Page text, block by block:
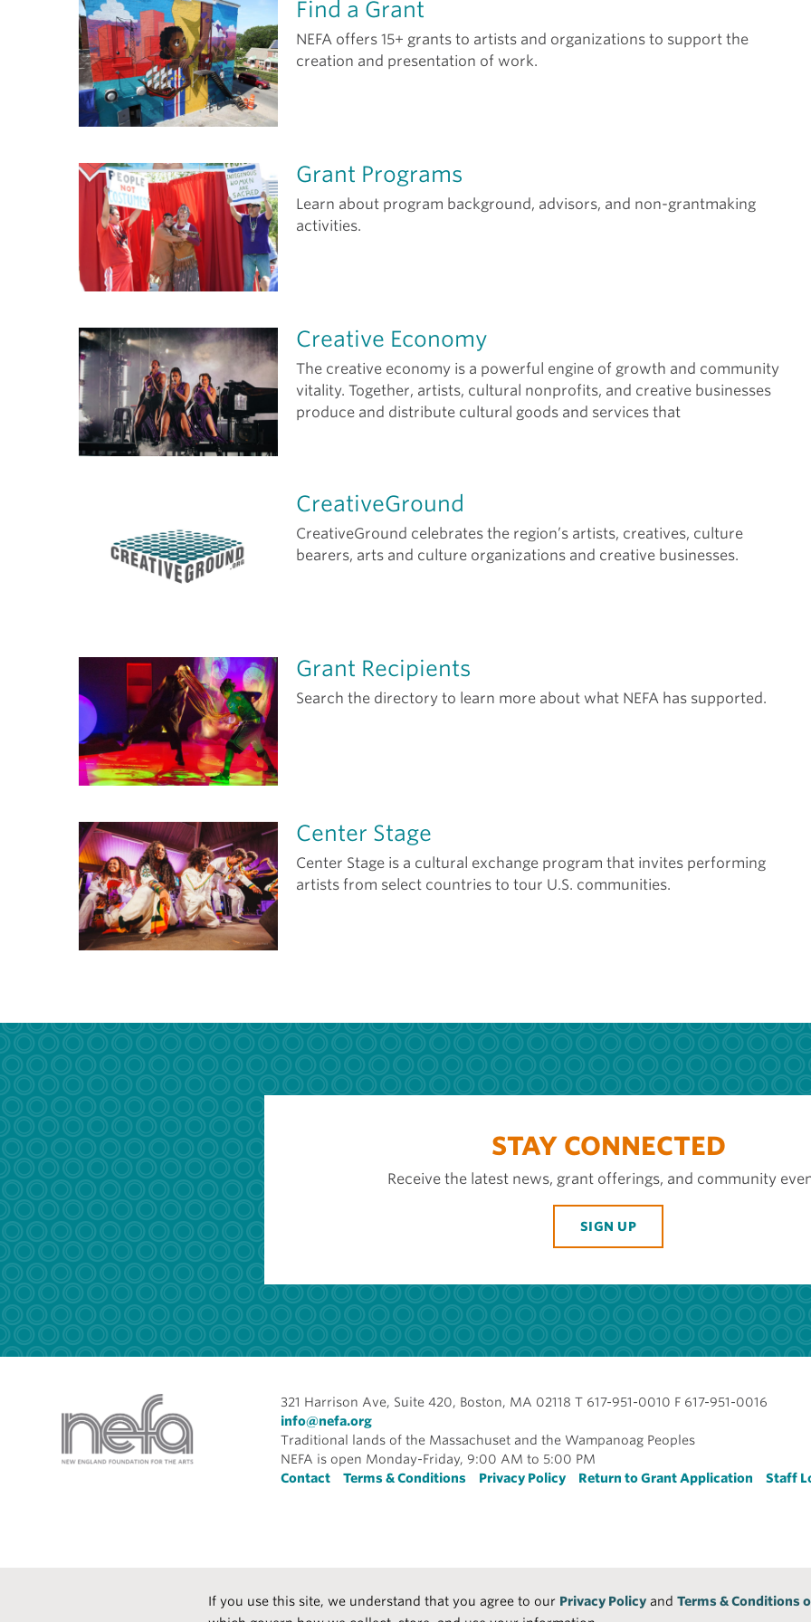
If you use this site, we understand that you agree to our Privacy Policyand Terms & Conditions
Find a Grant
NEFA offers 15+ grants to artists and organizations to support the
creation and presentation of work.
Grant Programs
Learn about program background, advisors, and non-grantmaking
activities.
Creative Economy
The creative economy is a powerful engine of growth and community
vitality. Together, artists, cultural nonprofits, and creative businesses
produce and distribute cultural goods and services that
CreativeGround
CreativeGround celebrates the region’s artists, creatives, culture
bearers, arts and culture organizations and creative businesses.
Grant Recipients
Search the directory to learn more about what NEFA has supported.
Center Stage
Center Stage is a cultural exchange program that invites performing
artists from select countries to tour U.S. communities.
STAY CONNECTED
Receive the latest news, grant offerings, and community
SIGN UP
321 Harrison Ave, Suite 420, Boston, MA 02118 T 617-951-0010 F 617-951-0016
info@nefa.org
Traditional lands of the Massachuset and the Wampanoag Peoples
NEFA is open Monday-Friday, 9:00 AM to 5:00 PM
Footer
Contact Terms & Conditions Privacy Policy Return to Grant Application Staff